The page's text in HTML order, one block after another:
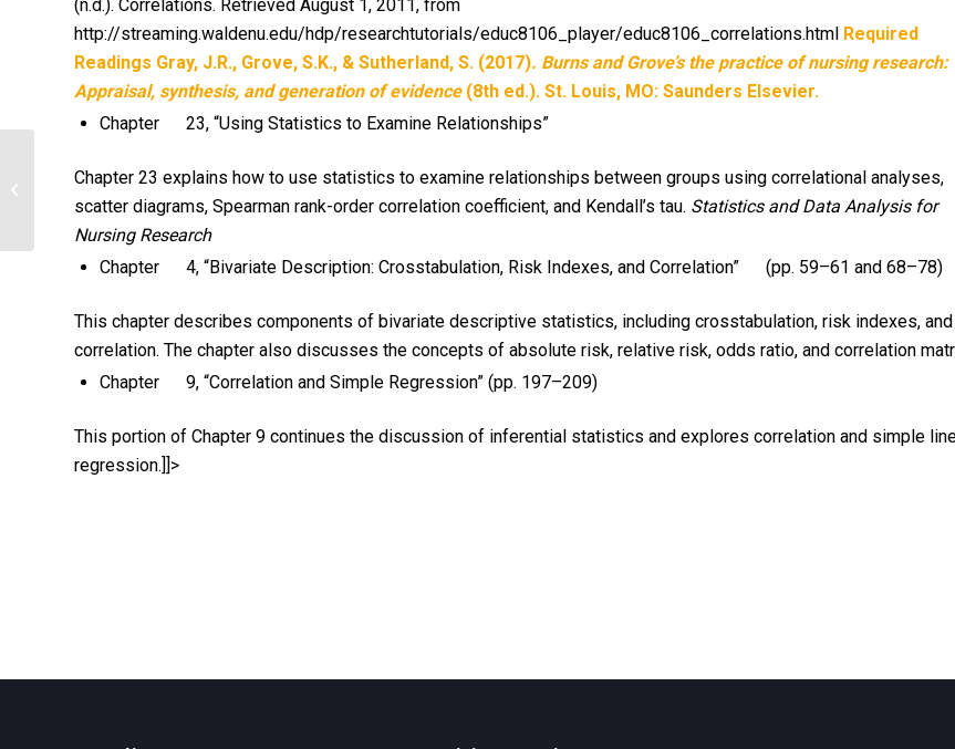
(n.d.). Correlations. Retrieved August 1, 2011, from
http://streaming.waldenu.edu/hdp/researchtutorials/educ8106_player/educ8106_correlations.html Required
Readings Gray, J.R., Grove, S.K., & Sutherland, S. (2017). Burns and Grove’s the practice of nursing research:
Appraisal, synthesis, and generation of evidence(8th ed.). St. Louis, MO: Saunders Elsevier.
Chapter 23, “Using Statistics to Examine Relationships”
Chapter 23 explains how to use statistics to examine relationships between groups using correlational analyses,
scatter diagrams, Spearman rank-order correlation coefficient, and Kendall’s tau. Statistics and Data Analysis for
Nursing Research
Chapter 4, “Bivariate Description: Crosstabulation, Risk Indexes, and Correlation” (pp. 59–61 and 68–78)
This chapter describes components of bivariate descriptive statistics, including crosstabulation, risk indexes, and
correlation. The chapter also discusses the concepts of absolute risk, relative risk, odds ratio, and correlation
Chapter 9, “Correlation and Simple Regression” (pp. 197–209)
This portion of Chapter 9 continues the discussion of inferential statistics and explores correlation and simple
regression.]]>
approach you will take to ensure
adequate nutrition...